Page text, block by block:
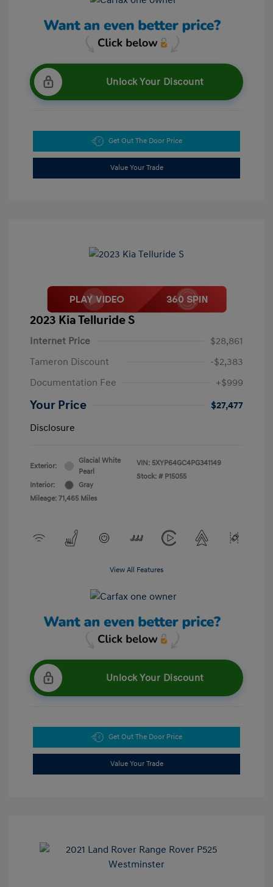
Unlock Your Discount
Get Out The Door Price
Value Your Trade
2023 Kia Telluride S
Internet Price
$28,861
Tameron Discount
-$2,383
Documentation Fee
+$999
Your Price
$27,477
Disclosure
Exterior:
Glacial White
Pearl
Interior:
Gray
Mileage: 71,465 Miles
VIN: 5XYP64GC4PG341149
Stock: # P15055
View All Features
Unlock Your Discount
Get Out The Door Price
Value Your Trade